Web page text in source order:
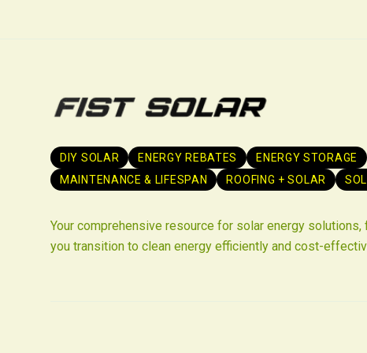
DIY SOLAR ENERGY REBATES ENERGY STORAGE
MAINTENANCE & LIFESPAN
ROOFING + SOLAR
Your comprehensive resource for solar energy
you transition to clean energy efficiently and cost-